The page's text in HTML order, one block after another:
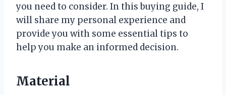
you need to consider. In this buying guide, I
will share my personal experience and
provide you with some essential tips to
help you make an informed decision.
Material